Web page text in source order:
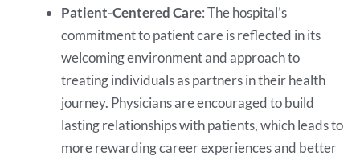
Patient-Centered Care: The hospital’s
commitment to patient care is reflected in its
welcoming environment and approach to
treating individuals as partners in their health
journey. Physicians are encouraged to build
lasting relationships with patients, which leads to
more rewarding career experiences and better